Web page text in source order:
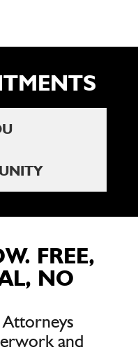
FREE,
NO
and